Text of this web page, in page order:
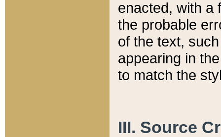
enacted, with a
the probable
of the text,
appearing in
to match the
III. Source